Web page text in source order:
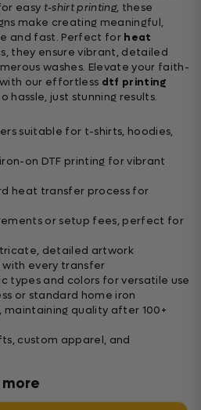
easy t-shirt printing, these
make creating meaningful,
and fast. Perfect for heat
they ensure vibrant, detailed
washes. Elevate your faith-
our effortless dtf printing
hassle, just stunning results.
suitable for t-shirts, hoodies,
on DTF printing for vibrant
heat transfer process for
or setup fees, perfect for
detailed artwork
every transfer
types and colors for versatile use
or standard home iron
maintaining quality after 100+
custom apparel, and
more